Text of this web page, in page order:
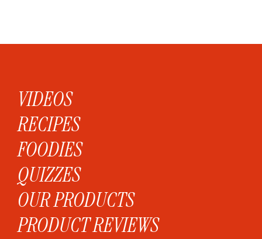
VIDEOS
RECIPES
FOODIES
QUIZZES
OUR PRODUCTS
PRODUCT REVIEWS